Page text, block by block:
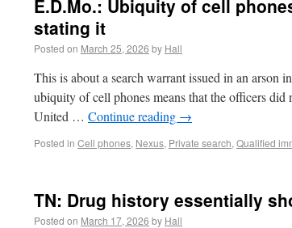
E.D.Mo.: Ubiquity of cell
stating it
Posted on March 25, 2026 by Hall
This is about a search warrant issued in an arson
ubiquity of cell phones means that the officers did
United … Continue reading →
Posted in Cell phones, Nexus, Private search, Qualified
TN: Drug history essentially
Posted on March 17, 2026 by Hall